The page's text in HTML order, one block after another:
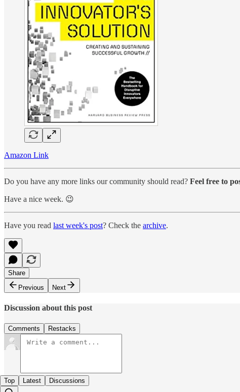
Amazon Link
Do you have any more links our community should read? Feel free to
Have a nice week. 😉
Have you read last week's post? Check the archive.
Share
Previous
Next
Discussion about this post
Comments Restacks
Top Latest Discussions